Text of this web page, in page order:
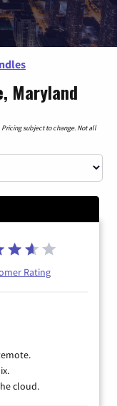
Maryland
subject to change. Not all
Rating
cloud.